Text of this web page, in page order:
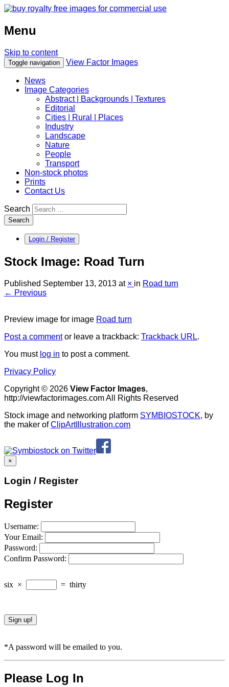
Menu
Skip to content
Toggle navigation View Factor Images
News
Image Categories
Abstract | Backgrounds | Textures
Editorial
Cities | Rural | Places
Industry
Landscape
Nature
People
Transport
Non-stock photos
Prints
Contact Us
Search
Search
Login / Register
Stock Image: Road Turn
Published September 13, 2013 at × in Road turn
← Previous
Preview image for image Road turn
Post a commentor leave a trackback: Trackback URL.
You must log in to post a comment.
Privacy Policy
Copyright © 2026 View Factor Images,
http://viewfactorimages.com All Rights Reserved
Stock image and networking platform SYMBIOSTOCK, by
the maker ofClipArtIllustration.com
×
Login / Register
Register
Username:
Your Email:
Password:
Confirm Password:
six × = thirty
*A password will be emailed to you.
Please Log In